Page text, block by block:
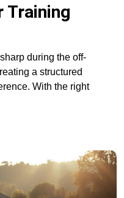
Training
during the off-
a structured
With the right